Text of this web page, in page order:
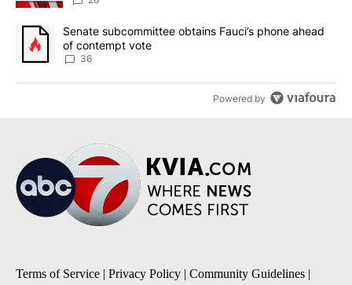
A trending article titled "Senate subcommittee obtains Fauci’s
Senate subcommittee obtains Fauci’s phone ahead
of contempt vote
36
Powered by
Terms of Service | Privacy Policy | Community Guidelines |